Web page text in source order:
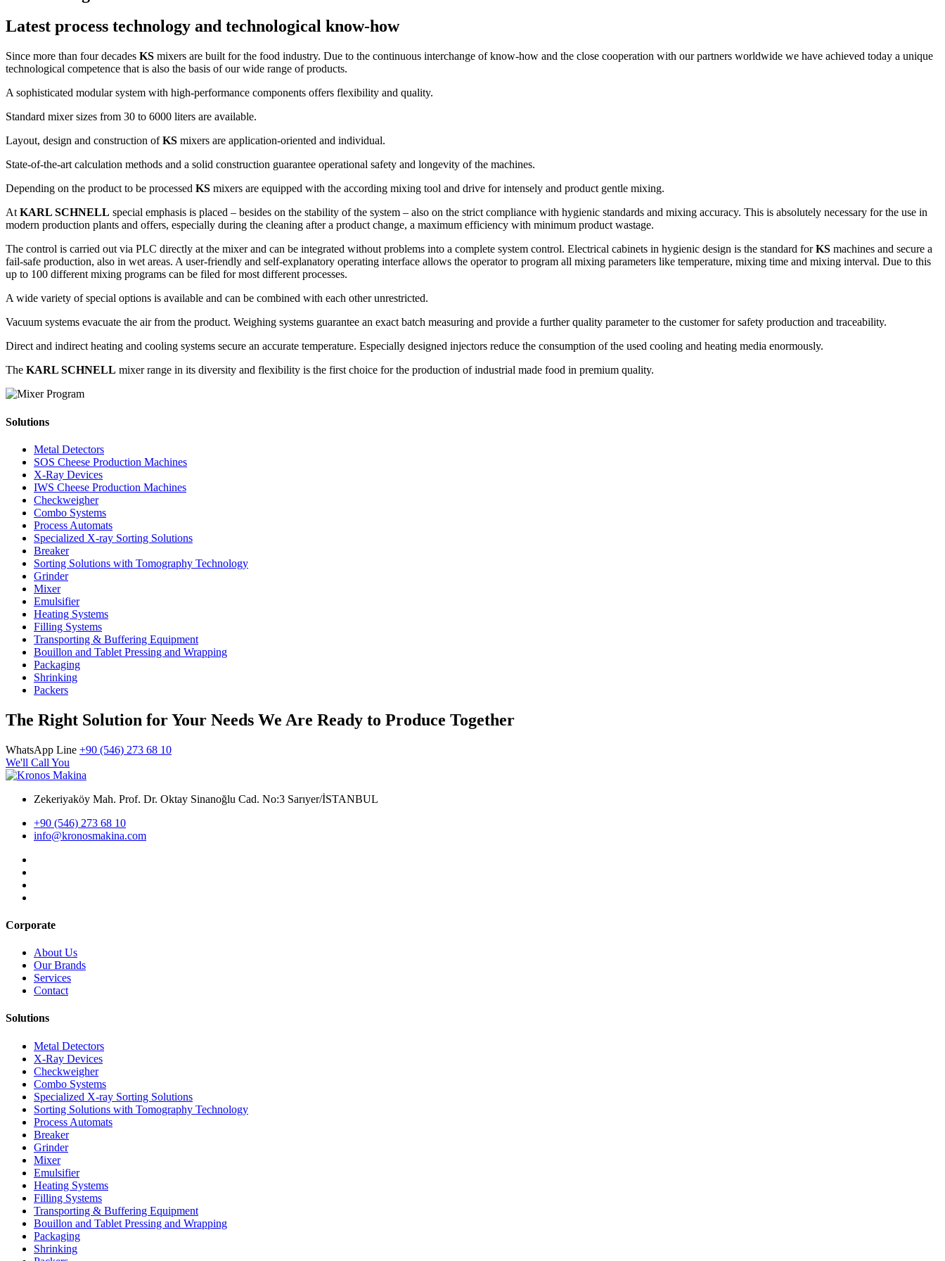
Latest process technology and technological know-how
Since more than four decades KS mixers are built for the food industry. Due to the continuous interchange of know-how and the close cooperation with our partners worldwide we have achieved today a unique
technological competence that is also the basis of our wide range of products.
A sophisticated modular system with high-performance components offers flexibility and quality.
Standard mixer sizes from 30 to 6000 liters are available.
Layout, design and construction ofKS mixers are application-oriented and individual.
State-of-the-art calculation methods and a solid construction guarantee operational safety and longevity of the machines.
Depending on the product to be processed KS mixers are equipped with the according mixing tool and drive for intensely and product gentle mixing.
At KARL SCHNELL special emphasis is placed – besides on the stability of the system – also on the strict compliance with hygienic standards and mixing accuracy. This is absolutely necessary for the use in
modern production plants and offers, especially during the cleaning after a product change, a maximum efficiency with minimum product wastage.
The control is carried out via PLC directly at the mixer and can be integrated without problems into a complete system control. Electrical cabinets in hygienic design is the standard forKS machines and secure a
fail-safe production, also in wet areas. A user-friendly and self-explanatory operating interface allows the operator to program all mixing parameters like temperature, mixing time and mixing interval. Due to this
up to 100 different mixing programs can be filed for most different processes.
A wide variety of special options is available and can be combined with each other unrestricted.
Vacuum systems evacuate the air from the product. Weighing systems guarantee an exact batch measuring and provide a further quality parameter to the customer for safety production and traceability.
Direct and indirect heating and cooling systems secure an accurate temperature. Especially designed injectors reduce the consumption of the used cooling and heating media enormously.
The KARL SCHNELL mixer range in its diversity and flexibility is the first choice for the production of industrial made food in premium quality.
Solutions
Metal Detectors
SOS Cheese Production Machines
X-Ray Devices
IWS Cheese Production Machines
Checkweigher
Combo Systems
Process Automats
Specialized X-ray Sorting Solutions
Breaker
Sorting Solutions with Tomography Technology
Grinder
Mixer
Emulsifier
Heating Systems
Filling Systems
Transporting & Buffering Equipment
Bouillon and Tablet Pressing and Wrapping
Packaging
Shrinking
Packers
The Right Solution for Your Needs We Are Ready to Produce Together
WhatsApp Line +90 (546) 273 68 10
We'll Call You
Zekeriyaköy Mah. Prof. Dr. Oktay Sinanoğlu Cad. No:3 Sarıyer/İSTANBUL
+90 (546) 273 68 10
info@kronosmakina.com
Corporate
About Us
Our Brands
Services
Contact
Solutions
Metal Detectors
X-Ray Devices
Checkweigher
Combo Systems
Specialized X-ray Sorting Solutions
Sorting Solutions with Tomography Technology
Process Automats
Breaker
Grinder
Mixer
Emulsifier
Heating Systems
Filling Systems
Transporting & Buffering Equipment
Bouillon and Tablet Pressing and Wrapping
Packaging
Shrinking